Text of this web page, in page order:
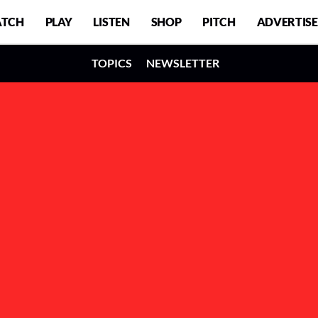
PLAY LISTEN SHOP PITCH ADVERTISE
TOPICS NEWSLETTER